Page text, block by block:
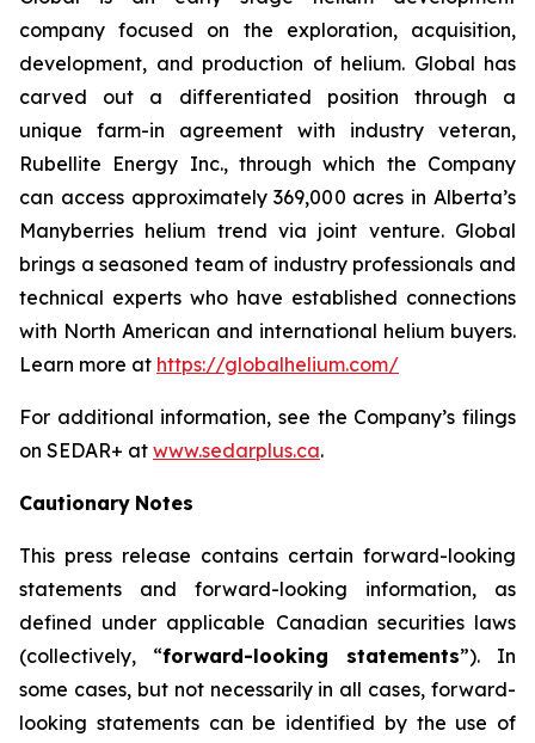
company focused on the exploration, acquisition,
development, and production of helium. Global has
carved out a differentiated position through a
unique farm-in agreement with industry veteran,
Rubellite Energy Inc., through which the Company
can access approximately 369,000 acres in Alberta’s
Manyberries helium trend via joint venture. Global
brings a seasoned team of industry professionals and
technical experts who have established connections
with North American and international helium buyers.
Learn more at https://globalhelium.com/
For additional information, see the Company’s filings
on SEDAR+ at www.sedarplus.ca.
Cautionary Notes
This press release contains certain forward-looking
statements
and forward-looking
information, as
defined under applicable Canadian securities laws
(collectively, “forward-looking statements”). In
some cases, but not necessarily in all cases, forward-
looking statements can be identified by the use of